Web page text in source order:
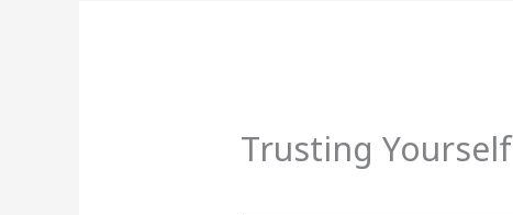
Trusting Yourself